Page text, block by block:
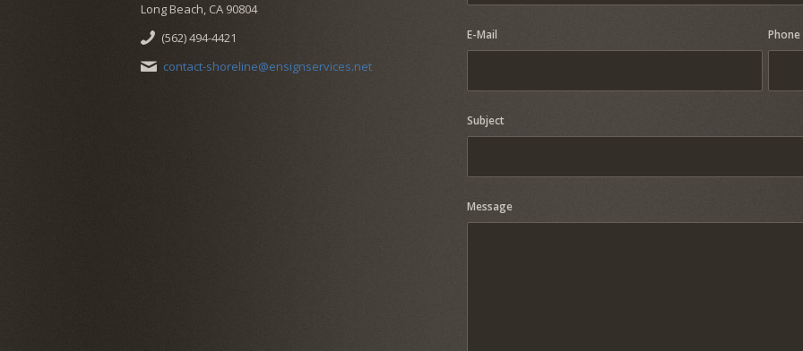
Long Beach, CA 90804
(562) 494-4421
contact-shoreline@ensignservices.net
E-Mail
Subject
Message